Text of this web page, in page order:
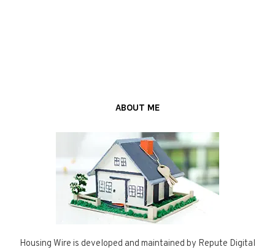
ABOUT ME
Housing Wire is developed and maintained by Repute Digital